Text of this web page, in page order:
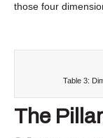
those four
Table 3:
The